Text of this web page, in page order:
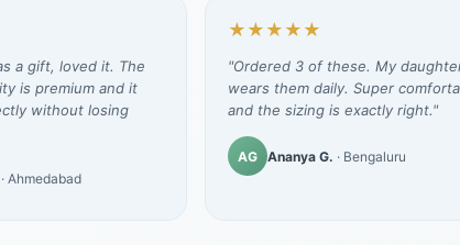
a gift, loved it. The
is premium and it
without losing
· Ahmedabad
★★★★★
"Ordered 3 of these. My
wears them daily. Super
and the sizing is exactly right."
AG Ananya G. · Bengaluru